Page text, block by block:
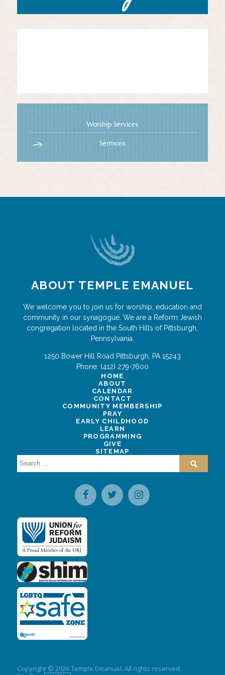
Worship Services
Sermons
ABOUT TEMPLE EMANUEL
We welcome you to join us for worship, education and
community in our synagogue. We are a Reform Jewish
congregation located in the South Hills of Pittsburgh,
Pennsylvania.
1250 Bower Hill Road Pittsburgh PA 15243
Phone: (412) 279-7600
HOME
ABOUT
CALENDAR
CONTACT
COMMUNITY MEMBERSHIP
PRAY
EARLY CHILDHOOD
LEARN
PROGRAMMING
GIVE
SITEMAP
Search
for:
Copyright © 2026 Temple Emanuel. All rights reserved.